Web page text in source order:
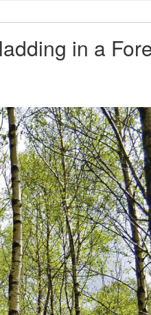
in a